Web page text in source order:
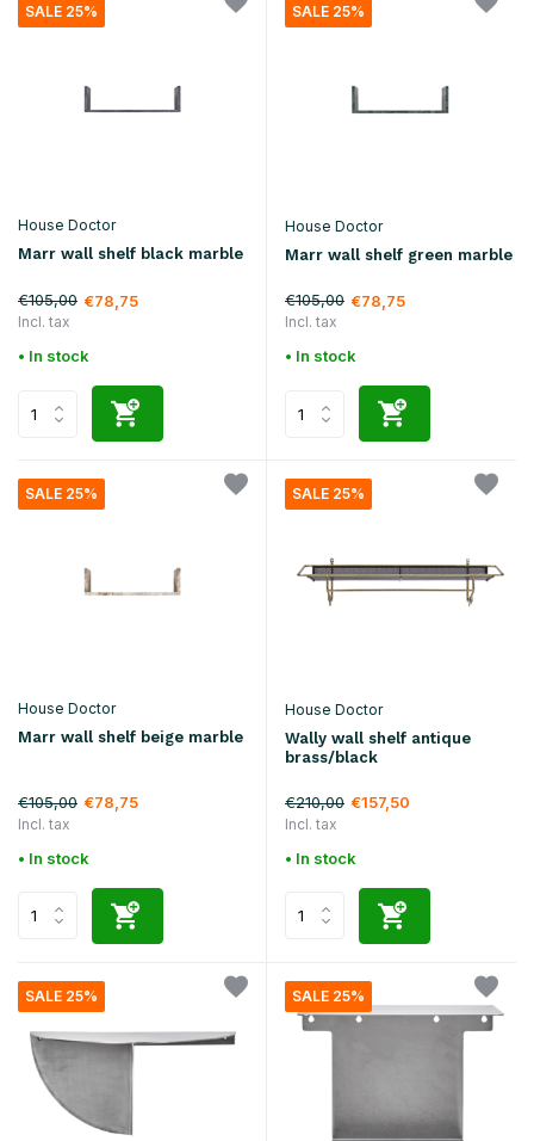
SALE 25%
House Doctor
Marr wall shelf black marble
€105,00 €78,75
Incl. tax
• In stock
SALE 25%
House Doctor
Marr wall shelf green marble
€105,00 €78,75
Incl. tax
• In stock
SALE 25%
House Doctor
Marr wall shelf beige marble
€105,00 €78,75
Incl. tax
• In stock
SALE 25%
House Doctor
Wally wall shelf antique
brass/black
€210,00 €157,50
Incl. tax
• In stock
SALE 25% SALE 25%